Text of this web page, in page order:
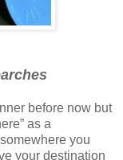
before now but
as a
you
your destination